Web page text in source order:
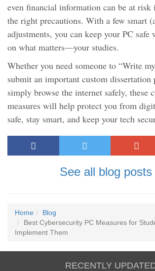
even financial information can be at risk
the right precautions. With a few smart
adjustments, you can keep your PC safe
on what matters—your studies.
Whether you need someone to “Write
submit an important custom dissertation
simply browse the internet safely, these
measures will help protect you from
safe, stay smart, and keep your tech
See all blog posts
Home
Blog
Best Cybersecurity PC Measures for
Implement Them
RECENTLY